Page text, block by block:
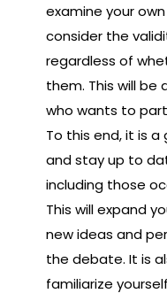
examine your
consider the
regardless of
them. This will be
who wants to
To this end, it is
and stay up to
including those
This will expand
new ideas and
the debate. It is
familiarize